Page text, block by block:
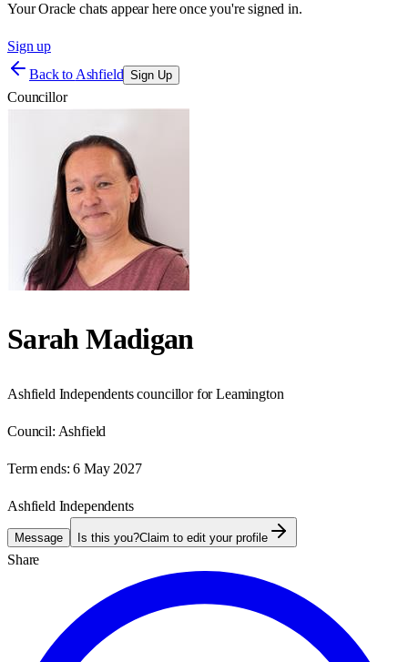
Your Oracle chats appear here once you're signed in.
Sign up
Back to Ashfield Sign Up
Councillor
Sarah Madigan
Ashfield Independents councillor for Leamington
Council: Ashfield
Term ends: 6 May 2027
Ashfield Independents
Message Is this you?Claim to edit your profile
Share